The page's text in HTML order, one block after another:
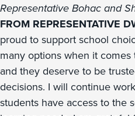
Representative Bohac and
FROM REPRESENTATIVE
proud to support school
many options when it comes
and they deserve to be
decisions. I will continue
students have access to the